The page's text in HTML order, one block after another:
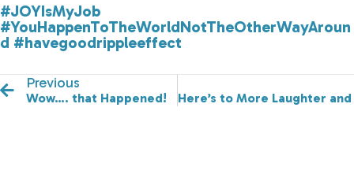
#JOYIsMyJob
#YouHappenToTheWorldNotTheOtherWayAroun
d #havegoodrippleeffect
Previous
Wow…. that Happened! Here’s to More Laughter